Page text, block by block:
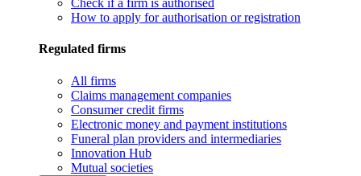
Check if a firm is authorised
How to apply for authorisation or registration
Regulated firms
All firms
Claims management companies
Consumer credit firms
Electronic money and payment institutions
Funeral plan providers and intermediaries
Innovation Hub
Mutual societies